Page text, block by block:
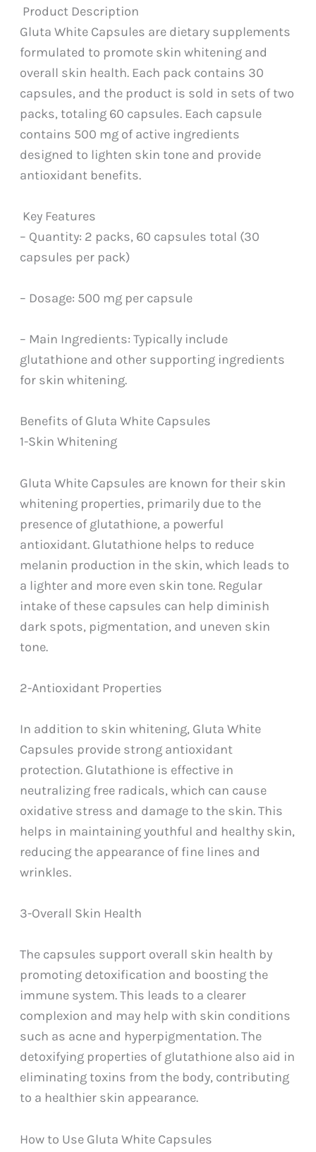
Product Description
Gluta White Capsules are dietary supplements
formulated to promote skin whitening and
overall skin health. Each pack contains 30
capsules, and the product is sold in sets of two
packs, totaling 60 capsules. Each capsule
contains 500 mg of active ingredients
designed to lighten skin tone and provide
antioxidant benefits.
Key Features
– Quantity: 2 packs, 60 capsules total (30
capsules per pack)
– Dosage: 500 mg per capsule
– Main Ingredients: Typically include
glutathione and other supporting ingredients
for skin whitening.
Benefits of Gluta White Capsules
1-Skin Whitening
Gluta White Capsules are known for their skin
whitening properties, primarily due to the
presence of glutathione, a powerful
antioxidant. Glutathione helps to reduce
melanin production in the skin, which leads to
a lighter and more even skin tone. Regular
intake of these capsules can help diminish
dark spots, pigmentation, and uneven skin
tone.
2-Antioxidant Properties
In addition to skin whitening, Gluta White
Capsules provide strong antioxidant
protection. Glutathione is effective in
neutralizing free radicals, which can cause
oxidative stress and damage to the skin. This
helps in maintaining youthful and healthy skin,
reducing the appearance of fine lines and
wrinkles.
3-Overall Skin Health
The capsules support overall skin health by
promoting detoxification and boosting the
immune system. This leads to a clearer
complexion and may help with skin conditions
such as acne and hyperpigmentation. The
detoxifying properties of glutathione also aid in
eliminating toxins from the body, contributing
to a healthier skin appearance.
How to Use Gluta White Capsules